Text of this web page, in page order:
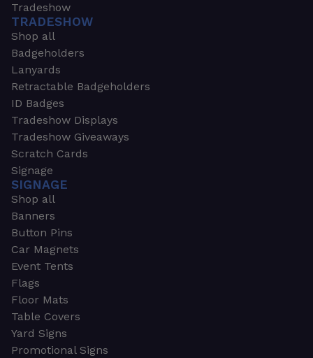
Tradeshow
TRADESHOW
Shop all
Badgeholders
Lanyards
Retractable Badgeholders
ID Badges
Tradeshow Displays
Tradeshow Giveaways
Scratch Cards
Signage
SIGNAGE
Shop all
Banners
Button Pins
Car Magnets
Event Tents
Flags
Floor Mats
Table Covers
Yard Signs
Promotional Signs